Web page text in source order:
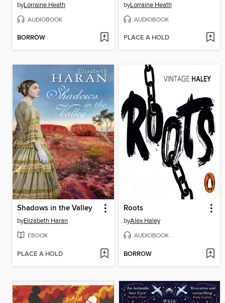
byLorraine Heath
AUDIOBOOK
BORROW
byLorraine Heath
AUDIOBOOK
PLACE A HOLD
Shadows in the Valley
byElizabeth Haran
EBOOK
PLACE A HOLD
Roots
byAlex Haley
AUDIOBOOK
BORROW